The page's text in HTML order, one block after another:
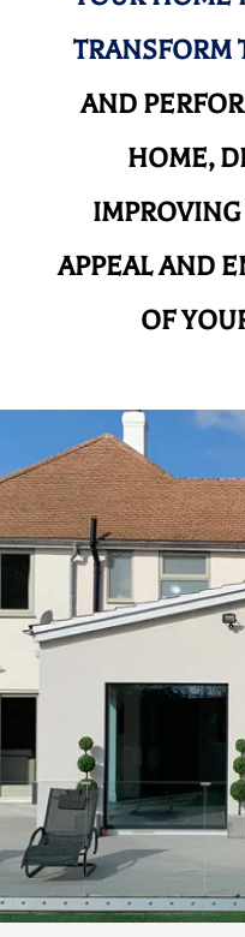
TRANSFORM
AND
HOME,
APPEAL AND
OF